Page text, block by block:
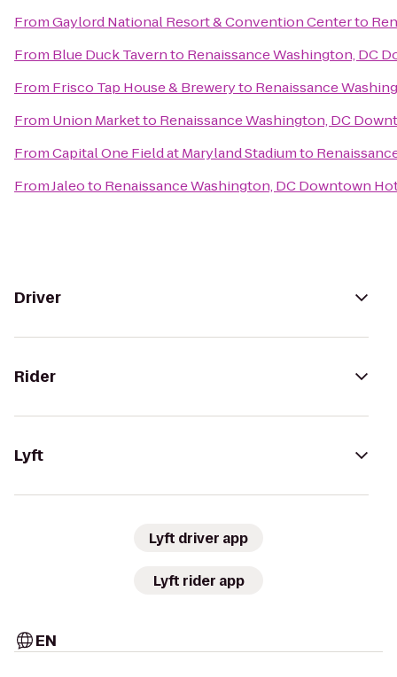
FromGaylord National Resort & Convention Centerto
From Blue Duck Tavernto Renaissance Washington, DC
From Frisco Tap House & Breweryto Renaissance
From Union Marketto Renaissance Washington, DC
FromCapital One Field at Maryland Stadiumto
FromJaleoto Renaissance Washington, DC Downtown
Driver
Rider
Lyft
Lyft driver app
Lyft rider app
EN